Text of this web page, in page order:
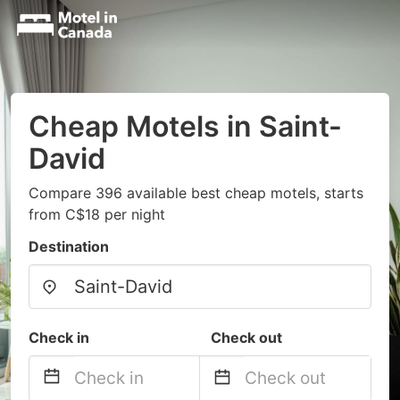
Cheap Motels in Saint-
David
Compare 396 available best cheap motels, starts
from C$18 per night
Destination
Check in Check out